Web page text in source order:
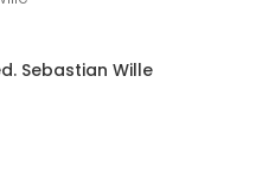
Sebastian Wille